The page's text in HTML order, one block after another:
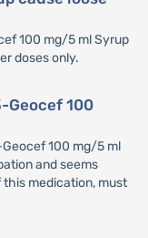
100 mg/5 ml Syrup
doses only.
Geocef 100
100 mg/5 ml
and seems
medication, must